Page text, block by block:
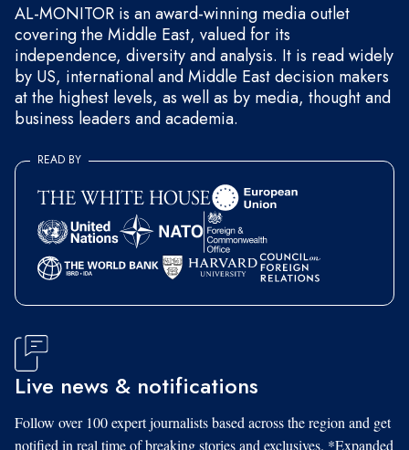
AL-MONITOR is an award-winning media outlet
covering the Middle East, valued for its
independence, diversity and analysis. It is read widely
by US, international and Middle East decision makers
at the highest levels, as well as by media, thought and
business leaders and academia.
READ BY
Live news & notifications
Follow over 100 expert journalists based across the region and get
notified in real time of breaking stories and exclusives. *Expanded